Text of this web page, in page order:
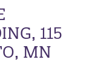
115
MN